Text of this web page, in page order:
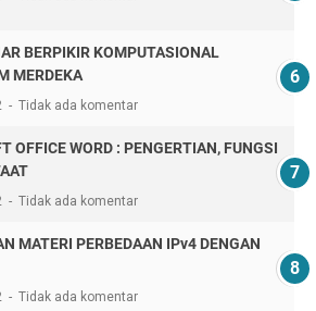
BERPIKIR KOMPUTASIONAL
MERDEKA
Tidak ada komentar
OFFICE WORD : PENGERTIAN, FUNGSI
Tidak ada komentar
MATERI PERBEDAAN IPv4 DENGAN
Tidak ada komentar